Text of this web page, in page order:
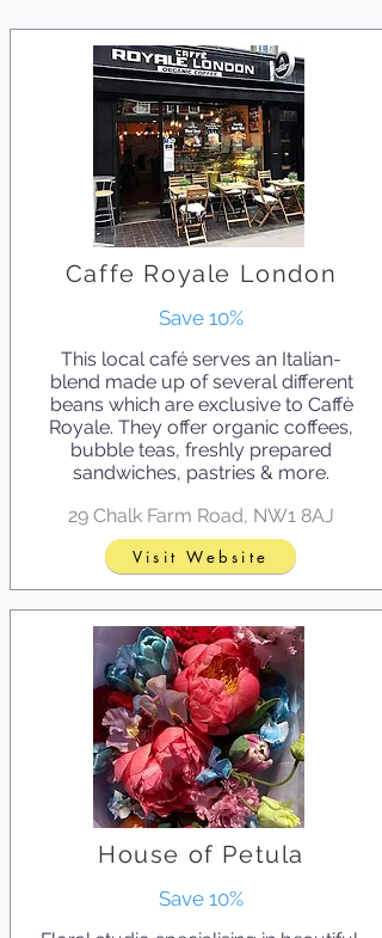
Caffe Royale London
Save 10%
This local café serves an Italian-
blend made up of several different
beans which are exclusive to Caffè
Royale. They offer organic coffees,
bubble teas, freshly prepared
sandwiches, pastries & more.
29 Chalk Farm Road, NW1 8AJ
Visit Website
House of Petula
Save 10%